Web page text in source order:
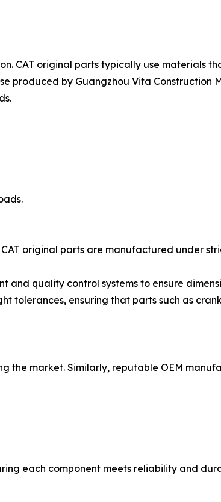
CAT original parts typically use materials
produced by Guangzhou Vita Construction
original parts are manufactured under
quality control systems to ensure
tolerances, ensuring that parts such as
the market. Similarly, reputable OEM
each component meets reliability and